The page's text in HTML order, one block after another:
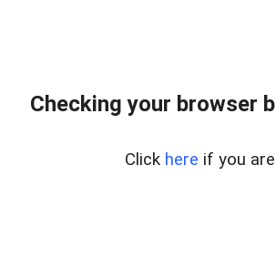
Checking your browser
Click here if you